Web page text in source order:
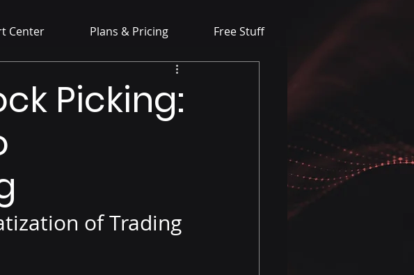
Center Plans & Pricing Free Stuff
Picking:
of Trading